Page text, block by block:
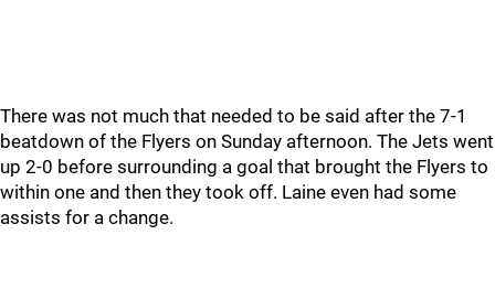
There was not much that needed to be said after the 7-1
beatdown of the Flyers on Sunday afternoon. The Jets went
up 2-0 before surrounding a goal that brought the Flyers to
within one and then they took off. Laine even had some
assists for a change.